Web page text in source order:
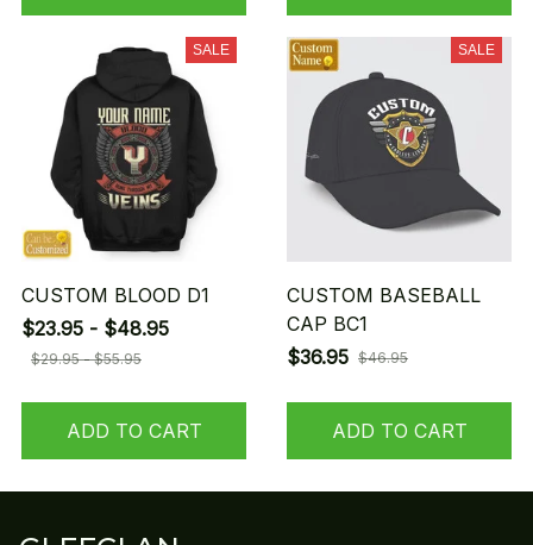
SALE
CUSTOM BLOOD D1
$23.95 - $48.95
$29.95 - $55.95
ADD TO CART
SALE
CUSTOM BASEBALL
CAP BC1
$36.95 $46.95
ADD TO CART